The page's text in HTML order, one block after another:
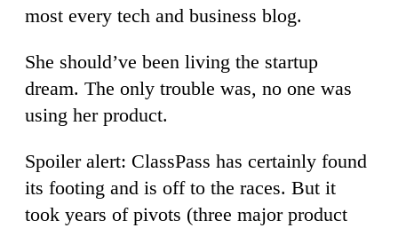
most every tech and business blog.
She should’ve been living the startup
dream. The only trouble was, no one was
using her product.
Spoiler alert: ClassPass has certainly found
its footing and is off to the races. But it
took years of pivots (three major product